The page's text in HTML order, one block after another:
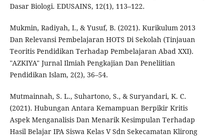
Dasar Biologi. EDUSAINS, 12(1), 113–122.
Mukmin, Radiyah, I., & Yusuf, B. (2021). Kurikulum 2013
Dan Relevansi Pembelajaran HOTS Di Sekolah (Tinjauan
Teoritis Pendidikan Terhadap Pembelajaran Abad XXI).
"AZKIYA" Jurnal Ilmiah Pengkajian Dan Peneliitian
Pendidikan Islam, 2(2), 36–54.
Mutmainnah, S. L., Suhartono, S., & Suryandari, K. C.
(2021). Hubungan Antara Kemampuan Berpikir Kritis
Aspek Menganalisis Dan Menarik Kesimpulan Terhadap
Hasil Belajar IPA Siswa Kelas V Sdn Sekecamatan Klirong